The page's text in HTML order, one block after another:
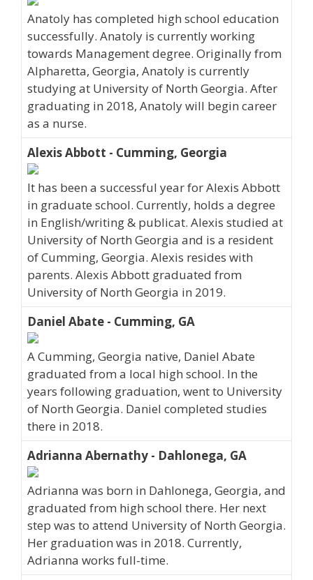
Anatoly has completed high school education
successfully. Anatoly is currently working
towards Management degree. Originally from
Alpharetta, Georgia, Anatoly is currently
studying at University of North Georgia. After
graduating in 2018, Anatoly will begin career
as a nurse.
Alexis Abbott - Cumming, Georgia
It has been a successful year for Alexis Abbott
in graduate school. Currently, holds a degree
in English/writing & publicat. Alexis studied at
University of North Georgia and is a resident
of Cumming, Georgia. Alexis resides with
parents. Alexis Abbott graduated from
University of North Georgia in 2019.
Daniel Abate - Cumming, GA
A Cumming, Georgia native, Daniel Abate
graduated from a local high school. In the
years following graduation, went to University
of North Georgia. Daniel completed studies
there in 2018.
Adrianna Abernathy - Dahlonega, GA
Adrianna was born in Dahlonega, Georgia, and
graduated from high school there. Her next
step was to attend University of North Georgia.
Her graduation was in 2018. Currently,
Adrianna works full-time.